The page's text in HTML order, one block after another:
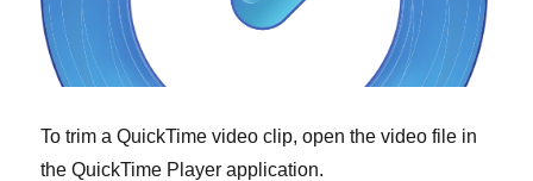
To trim a QuickTime video clip, open the video file in
the QuickTime Player application.